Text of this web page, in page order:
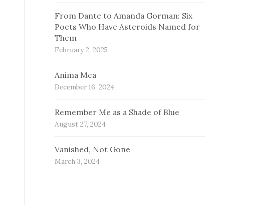
From Dante to Amanda Gorman: Six
Poets Who Have Asteroids Named for
Them
February 2, 2025
Anima Mea
December 16, 2024
Remember Me as a Shade of Blue
August 27, 2024
Vanished, Not Gone
March 3, 2024